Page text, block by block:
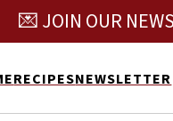
RECIPESNEWSLETTER
💌 JOIN OUR